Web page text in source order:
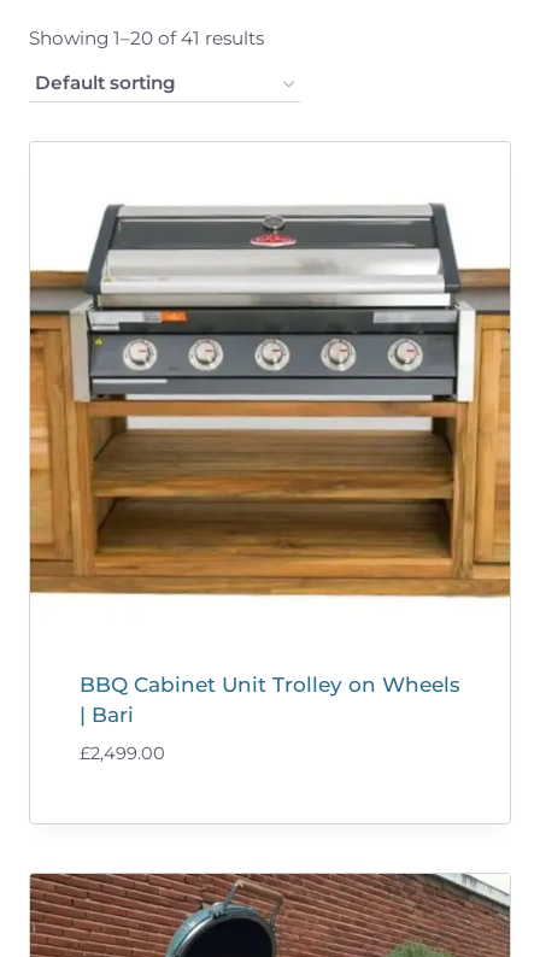
Showing 1–20 of 41 results
BBQ Cabinet Unit Trolley on Wheels
| Bari
£2,499.00